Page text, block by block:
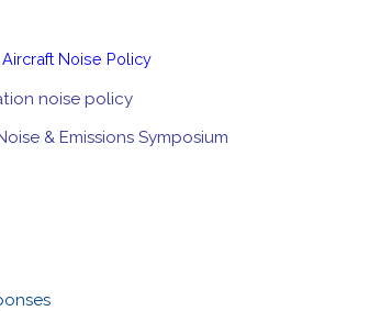
Aircraft Noise Policy
noise policy
& Emissions Symposium